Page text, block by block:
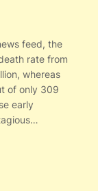
feed, the
rate from
whereas
of only 309
early